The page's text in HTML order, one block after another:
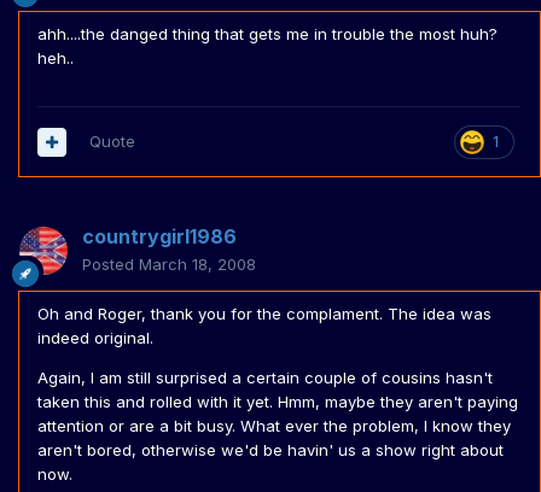
ahh....the danged thing that gets me in trouble the most huh?
heh..
1
Quote
countrygirl1986
Posted March 18, 2008
Oh and Roger, thank you for the complament. The idea was
indeed original.
Again, I am still surprised a certain couple of cousins hasn't
taken this and rolled with it yet. Hmm, maybe they aren't paying
attention or are a bit busy. What ever the problem, I know they
aren't bored, otherwise we'd be havin' us a show right about
now.